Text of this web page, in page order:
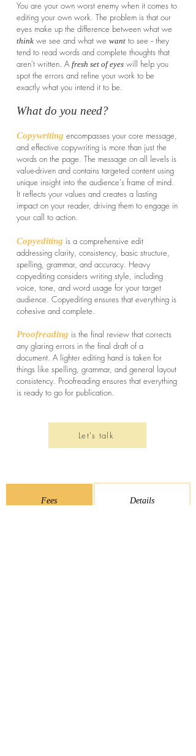
You are your own worst enemy when it comes to
editing your own work. The problem is that our
eyes make up the difference between what we
think we see and what we want to see -- they
tend to read words and complete thoughts that
aren't written. A fresh set of eyes will help you
spot the errors and refine your work to be
exactly what you intend it to be.
What do you need?
Copywriting encompasses your core message,
and effective copywriting is more than just the
words on the page. The message on all levels is
value-driven and contains targeted content using
unique insight into the audience's frame of mind.
It reflects your values and creates a lasting
impact on your reader, driving them to engage in
your call to action.
Copyediting is a comprehensive edit
addressing clarity, consistency, basic structure,
spelling, grammar, and accuracy. Heavy
copyediting considers writing style, including
voice, tone, and word usage for your target
audience. Copyediting ensures that everything is
cohesive and complete.
Proofreading is the final review that corrects
any glaring errors in the final draft of a
document. A lighter editing hand is taken for
things like spelling, grammar, and general layout
consistency. Proofreading ensures that everything
is ready to go for publication.
Let's talk
Fees Details